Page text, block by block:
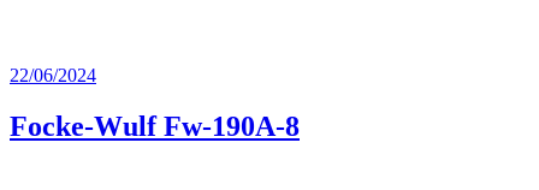
22/06/2024
Focke-Wulf Fw-190A-8